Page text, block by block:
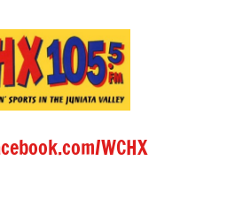
WCHX